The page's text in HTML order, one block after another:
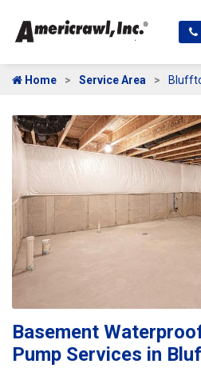
Home Service Area
Basement
Pump Services in